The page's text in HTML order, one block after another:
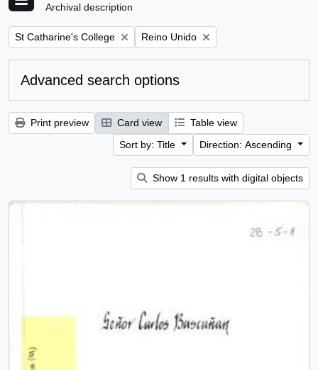
Archival description
Remove filter:
St Catharine's College Remove filter:
Reino Unido
Advanced search options
Print preview Card view
Table view
Sort by: Title
Direction: Ascending
Show 1 results with digital objects